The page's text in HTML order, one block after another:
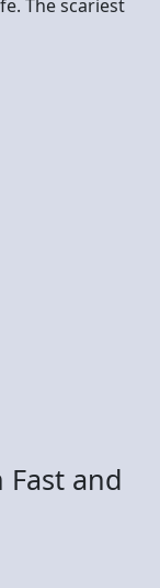
The scariest
Fast and